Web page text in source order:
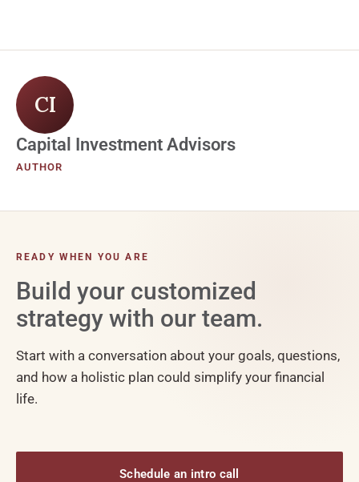
CI
Capital Investment Advisors
AUTHOR
READY WHEN YOU ARE
Build your customized
strategy with our team.
Start with a conversation about your goals, questions,
and how a holistic plan could simplify your financial
life.
Schedule an intro call